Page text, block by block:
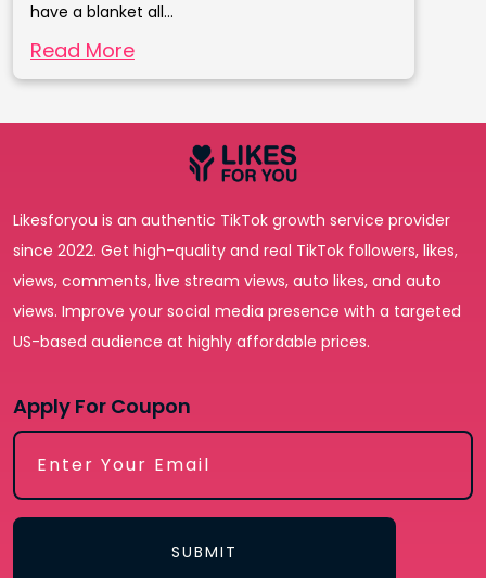
have a blanket all...
Read More
Likesforyou is an authentic TikTok growth service provider
since 2022. Get high-quality and real TikTok followers, likes,
views, comments, live stream views, auto likes, and auto
views. Improve your social media presence with a targeted
US-based audience at highly affordable prices.
Apply For Coupon
SUBMIT